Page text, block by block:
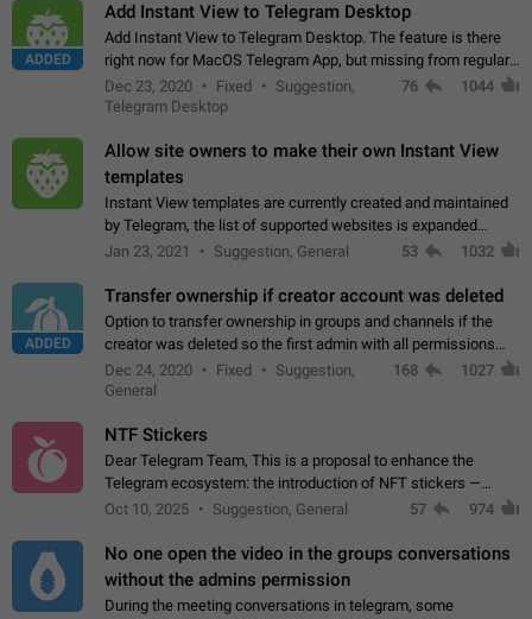
ADDED
Add Instant View to Telegram Desktop
Add Instant View to Telegram Desktop. The feature is there
right now for MacOS Telegram App, but missing from regular
Telegram Desktop. Preferably, it should open an article in the
existing telegram window…
Dec 23, 2020 Fixed
Suggestion,
Telegram Desktop
76 1044
Allow site owners to make their own Instant View
templates
Instant View templates are currently created and maintained
by Telegram, the list of supported websites is expanded
gradually. Some site owners would like to get IV support for
Jan 23, 2021 Suggestion, General 53 1032
ADDED
Transfer ownership if creator account was deleted
Option to transfer ownership in groups and channels if the
creator was deleted so the first admin with all permissions
will become a creator! Thumbs up if you want this to happen
App: all
Dec 24, 2020 Fixed
Suggestion,
General
168 1027
NTF Stickers
Dear Telegram Team, This is a proposal to enhance the
Telegram ecosystem: the introduction of NFT stickers —
unique digital stickers based on blockchain technology, which
Oct 10, 2025 Suggestion, General 57 974
No one open the video in the groups conversations
without the admins permission
During the meeting conversations in telegram, some